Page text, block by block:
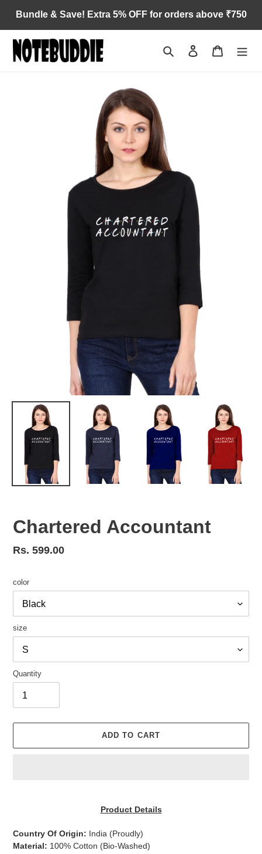
content
Bundle & Save! Extra 5% OFF for orders above ₹750
Search Log in Cart
Chartered Accountant
Regular
Rs. 599.00
color
size
Quantity
ADD TO CART
your
cart
Product Details
Country Of Origin: India (Proudly)
Material: 100% Cotton (Bio-Washed)